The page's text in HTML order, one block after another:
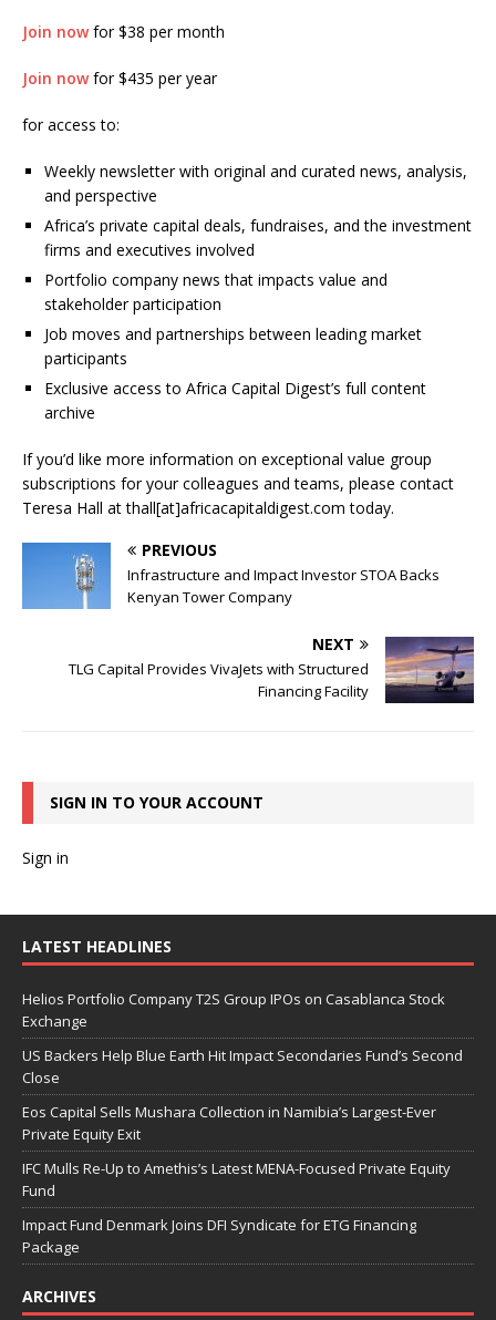
Join nowfor $38 per month
Join nowfor $435 per year
for access to:
Weekly newsletter with original and curated news, analysis,
and perspective
Africa’s private capital deals, fundraises, and the investment
firms and executives involved
Portfolio company news that impacts value and
stakeholder participation
Job moves and partnerships between leading market
participants
Exclusive access to Africa Capital Digest’s full content
archive
If you’d like more information on exceptional value group
subscriptions for your colleagues and teams, please contact
Teresa Hall at thall[at]africacapitaldigest.com today.
PREVIOUS
Infrastructure and Impact Investor STOA Backs
Kenyan Tower Company
NEXT
TLG Capital Provides VivaJets with Structured
Financing Facility
SIGN IN TO YOUR ACCOUNT
Sign in
LATEST HEADLINES
Helios Portfolio Company T2S Group IPOs on Casablanca Stock
Exchange
US Backers Help Blue Earth Hit Impact Secondaries Fund’s Second
Close
Eos Capital Sells Mushara Collection in Namibia’s Largest-Ever
Private Equity Exit
IFC Mulls Re-Up to Amethis’s Latest MENA-Focused Private Equity
Fund
Impact Fund Denmark Joins DFI Syndicate for ETG Financing
Package
ARCHIVES